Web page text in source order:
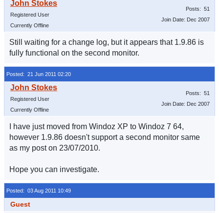
Registered User
Currently Offline
Posts: 51
Join Date: Dec 2007
Still waiting for a change log, but it appears that 1.9.86 is
fully functional on the second monitor.
Posted: 21 Jun 2011 02:20
Registered User
Currently Offline
Posts: 51
Join Date: Dec 2007
I have just moved from Windoz XP to Windoz 7 64,
however 1.9.86 doesn't support a second monitor same
as my post on 23/07/2010.
Hope you can investigate.
Posted: 03 Aug 2011 10:49
Guest